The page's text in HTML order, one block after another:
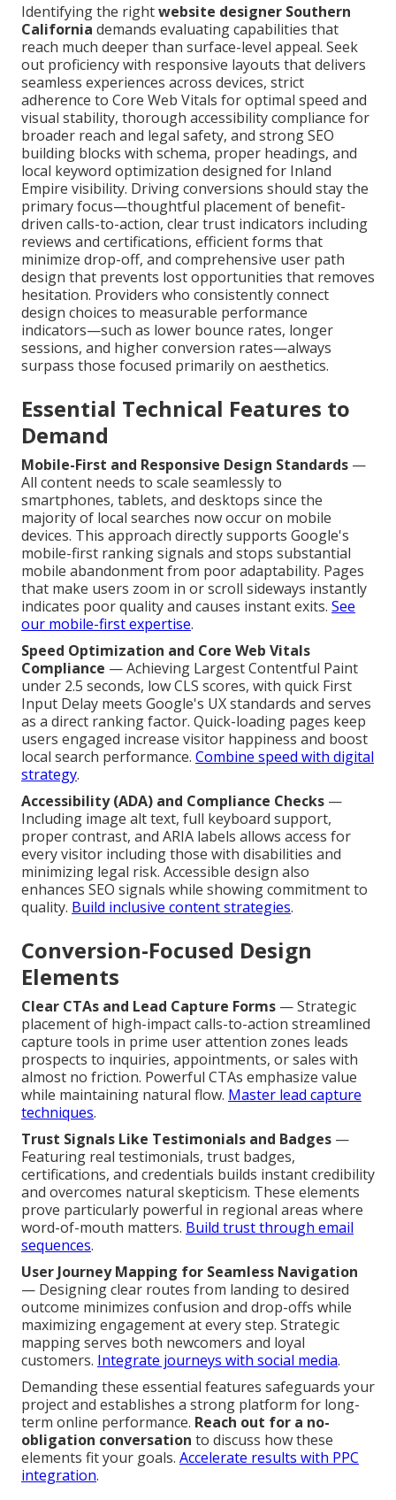
Identifying the rightwebsite designer Southern
California demands evaluating capabilities that
reach much deeper than surface-level appeal. Seek
out proficiency with responsive layouts that delivers
seamless experiences across devices, strict
adherence to Core Web Vitals for optimal speed and
visual stability, thorough accessibility compliance for
broader reach and legal safety, and strong SEO
building blocks with schema, proper headings, and
local keyword optimization designed for Inland
Empire visibility. Driving conversions should stay the
primary focus—thoughtful placement of benefit-
driven calls-to-action, clear trust indicators including
reviews and certifications, efficient forms that
minimize drop-off, and comprehensive user path
design that prevents lost opportunities that removes
hesitation. Providers who consistently connect
design choices to measurable performance
indicators—such as lower bounce rates, longer
sessions, and higher conversion rates—always
surpass those focused primarily on aesthetics.
Essential Technical Features to
Demand
Mobile-First and Responsive Design Standards —
All content needs to scale seamlessly to
smartphones, tablets, and desktops since the
majority of local searches now occur on mobile
devices. This approach directly supports Google's
mobile-first ranking signals and stops substantial
mobile abandonment from poor adaptability. Pages
that make users zoom in or scroll sideways instantly
indicates poor quality and causes instant exits. See
our mobile-first expertise.
Speed Optimization and Core Web Vitals
Compliance — Achieving Largest Contentful Paint
under 2.5 seconds, low CLS scores, with quick First
Input Delay meets Google's UX standards and serves
as a direct ranking factor. Quick-loading pages keep
users engaged increase visitor happiness and boost
local search performance. Combine speed with digital
strategy.
Accessibility (ADA) and Compliance Checks —
Including image alt text, full keyboard support,
proper contrast, and ARIA labels allows access for
every visitor including those with disabilities and
minimizing legal risk. Accessible design also
enhances SEO signals while showing commitment to
quality. Build inclusive content strategies.
Conversion-Focused Design
Elements
Clear CTAs and Lead Capture Forms — Strategic
placement of high-impact calls-to-action streamlined
capture tools in prime user attention zones leads
prospects to inquiries, appointments, or sales with
almost no friction. Powerful CTAs emphasize value
while maintaining natural flow. Master lead capture
techniques.
Trust Signals Like Testimonials and Badges —
Featuring real testimonials, trust badges,
certifications, and credentials builds instant credibility
and overcomes natural skepticism. These elements
prove particularly powerful in regional areas where
word-of-mouth matters. Build trust through email
sequences.
User Journey Mapping for Seamless Navigation
— Designing clear routes from landing to desired
outcome minimizes confusion and drop-offs while
maximizing engagement at every step. Strategic
mapping serves both newcomers and loyal
customers. Integrate journeys with social media.
Demanding these essential features safeguards your
project and establishes a strong platform for long-
term online performance. Reach out for a no-
obligation conversation to discuss how these
elements fit your goals. Accelerate results with PPC
integration.